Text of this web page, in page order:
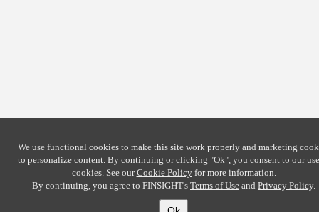
We use functional cookies to make this site work properly and marketing
to personalize content. By continuing or clicking "Ok", you consent to our
cookies. See ourCookie Policyfor more information.
By continuing, you agree to FINSIGHT's Terms of Use and Privacy Policy.